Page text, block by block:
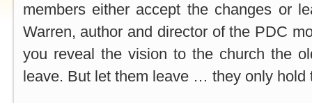
members either accept the changes or
Warren, author and director of the PDC
you reveal the vision to the church the
leave. But let them leave … they only hold